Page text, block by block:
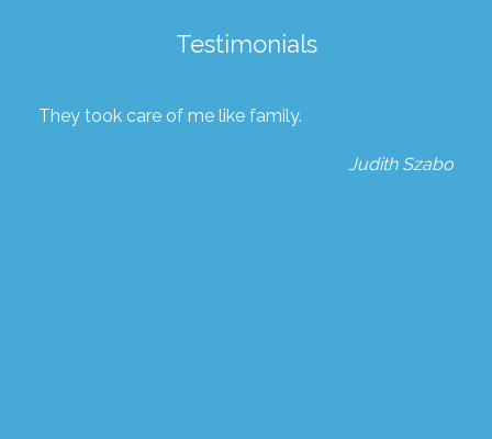
Testimonials
They took care of me like family.
Judith Szabo